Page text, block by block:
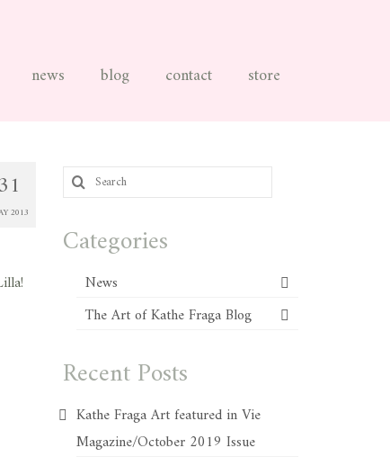
news blog contact store
31
2013
Search
for:
Categories
News
The Art of Kathe Fraga Blog
Recent Posts
Kathe Fraga Art featured in Vie
Magazine/October 2019 Issue